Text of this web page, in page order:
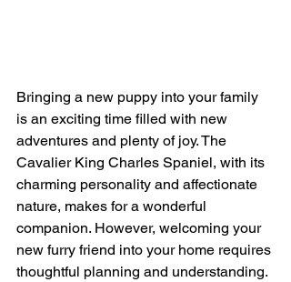
Bringing a new puppy into your family
is an exciting time filled with new
adventures and plenty of joy. The
Cavalier King Charles Spaniel, with its
charming personality and affectionate
nature, makes for a wonderful
companion. However, welcoming your
new furry friend into your home requires
thoughtful planning and understanding.